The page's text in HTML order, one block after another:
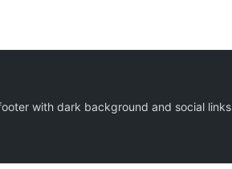
with dark background and social links